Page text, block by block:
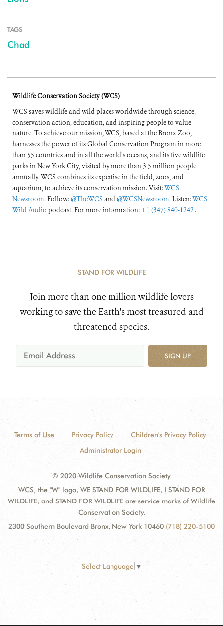
TAGS
Chad
Wildlife Conservation Society (WCS)
WCS saves wildlife and wild places worldwide through science,
conservation action, education, and inspiring people to value
nature. To achieve our mission, WCS, based at the Bronx Zoo,
harnesses the power of its Global Conservation Program in more
than 55 countries and in all the world’s oceans, and its five wildlife
parks in New York City, visited by more than 3.5 million people
annually. WCS combines its expertise in the field, zoos, and
aquarium, to achieve its conservation mission. Visit:WCS
Newsroom. Follow:@TheWCS and@WCSNewsroom. Listen:WCS
Wild Audio podcast. For more information: +1 (347) 840-1242 .
STAND FOR WILDLIFE
Join more than one million wildlife lovers
working to save the Earth's most treasured and
threatened species.
SIGN UP
Terms of Use Privacy Policy
Children's Privacy Policy
Administrator Login
© 2020 Wildlife Conservation Society
WCS, the "W" logo, WE STAND FOR WILDLIFE, I STAND FOR
WILDLIFE, and STAND FOR WILDLIFE are service marks of Wildlife
Conservation Society.
2300 Southern Boulevard Bronx, New York 10460 (718) 220-5100
Select Language ▼